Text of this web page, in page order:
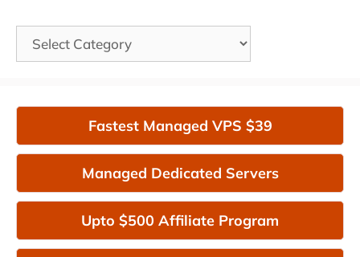
Categories
Fastest Managed VPS $39
Managed Dedicated Servers
Upto $500 Affiliate Program